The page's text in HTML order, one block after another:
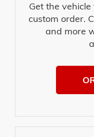
Get the
custom order.
and more